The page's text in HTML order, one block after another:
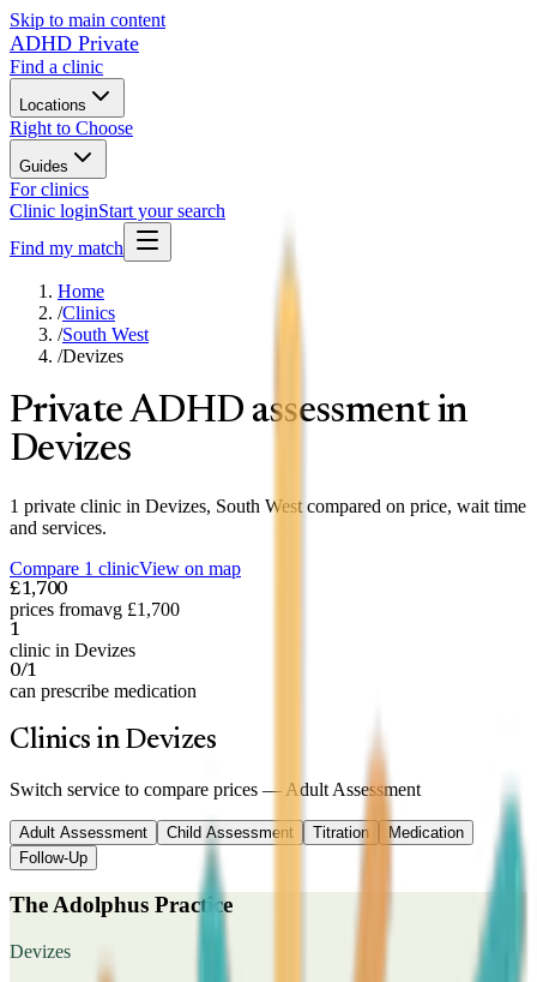
Skip to main content
ADHD Private
Find a clinic
Locations
Right to Choose
Guides
For clinics
Clinic loginStart your search
Find my match
Home
/Clinics
/South West
/Devizes
Private ADHD assessment in
Devizes
1 private clinic in Devizes, South West compared on price, wait time
and services.
Compare 1 clinicView on map
£1,700
prices fromavg £1,700
1
clinic in Devizes
0/1
can prescribe medication
Clinics in Devizes
Switch service to compare prices — Adult Assessment
Adult Assessment Child Assessment Titration
Medication
Follow-Up
The Adolphus Practice
Devizes